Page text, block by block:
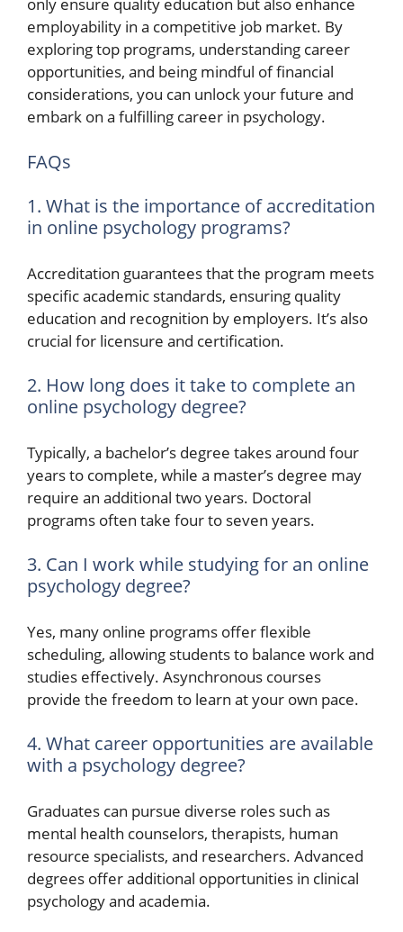
employability in a competitive job market. By
exploring top programs, understanding career
opportunities, and being mindful of financial
considerations, you can unlock your future and
embark on a fulfilling career in psychology.
FAQs
1. What is the importance of accreditation
in online psychology programs?
Accreditation guarantees that the program meets
specific academic standards, ensuring quality
education and recognition by employers. It’s also
crucial for licensure and certification.
2. How long does it take to complete an
online psychology degree?
Typically, a bachelor’s degree takes around four
years to complete, while a master’s degree may
require an additional two years. Doctoral
programs often take four to seven years.
3. Can I work while studying for an online
psychology degree?
Yes, many online programs offer flexible
scheduling, allowing students to balance work and
studies effectively. Asynchronous courses
provide the freedom to learn at your own pace.
4. What career opportunities are available
with a psychology degree?
Graduates can pursue diverse roles such as
mental health counselors, therapists, human
resource specialists, and researchers. Advanced
degrees offer additional opportunities in clinical
psychology and academia.